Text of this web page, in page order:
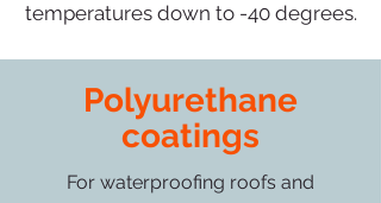
temperatures down to -40 degrees.
Polyurethane
coatings
For waterproofing roofs and